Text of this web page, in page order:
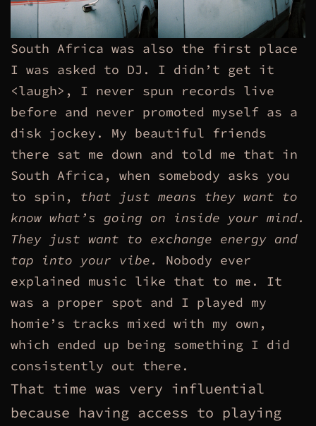
South Africa was also the first place
I was asked to DJ. I didn’t get it
<laugh>, I never spun records live
before and never promoted myself as a
disk jockey. My beautiful friends
there sat me down and told me that in
South Africa, when somebody asks you
to spin, that just means they want to
know what’s going on inside your mind.
They just want to exchange energy and
tap into your vibe. Nobody ever
explained music like that to me. It
was a proper spot and I played my
homie’s tracks mixed with my own,
which ended up being something I did
consistently out there.
That time was very influential
because having access to playing